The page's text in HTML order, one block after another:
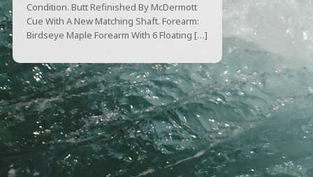
Condition. Butt Refinished By McDermott
Cue With A New Matching Shaft. Forearm:
Birdseye Maple Forearm With 6 Floating […]